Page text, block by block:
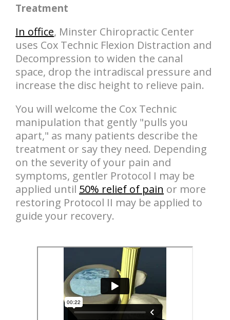
Treatment
In office, Minster Chiropractic Center
uses Cox Technic Flexion Distraction and
Decompression to widen the canal
space, drop the intradiscal pressure and
increase the disc height to relieve pain.
You will welcome the Cox Technic
manipulation that gently "pulls you
apart," as many patients describe the
treatment or say they need. Depending
on the severity of your pain and
symptoms, gentler Protocol I may be
applied until 50% relief of pain or more
restoring Protocol II may be applied to
guide your recovery.